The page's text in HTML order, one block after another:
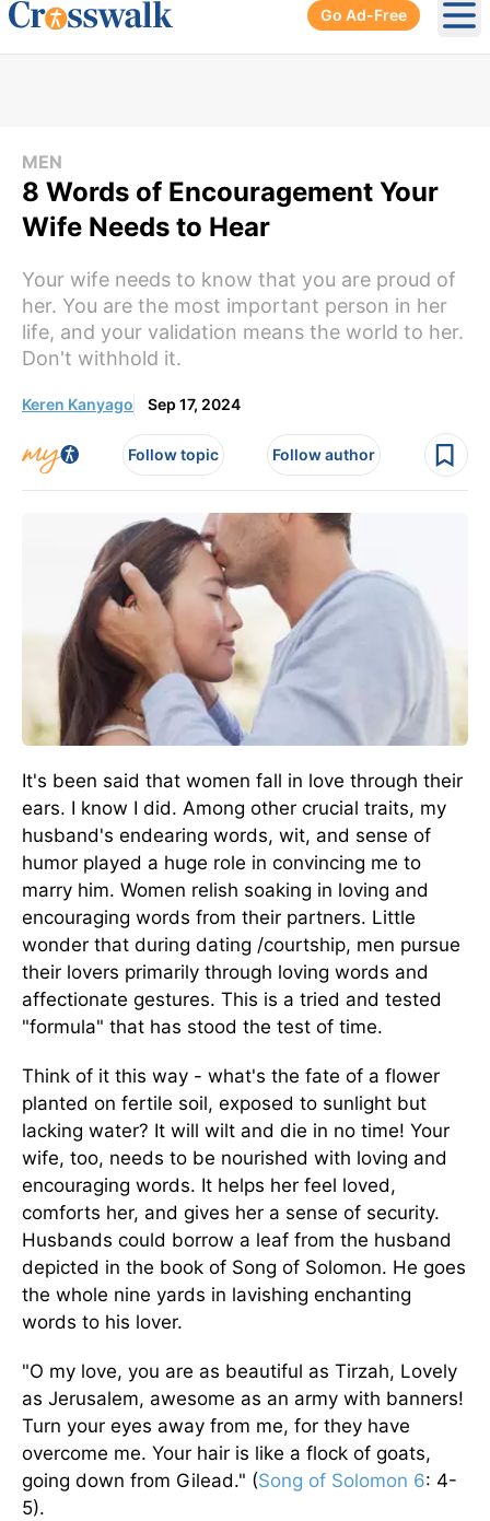
Go Ad-Free
MEN
8 Words of Encouragement Your
Wife Needs to Hear
Your wife needs to know that you are proud of
her. You are the most important person in her
life, and your validation means the world to her.
Don't withhold it.
Keren Kanyago Sep 17, 2024
Follow topic Follow author
It's been said that women fall in love through their
ears. I know I did. Among other crucial traits, my
husband's endearing words, wit, and sense of
humor played a huge role in convincing me to
marry him. Women relish soaking in loving and
encouraging words from their partners. Little
wonder that during dating /courtship, men pursue
their lovers primarily through loving words and
affectionate gestures. This is a tried and tested
"formula" that has stood the test of time.
Think of it this way - what's the fate of a flower
planted on fertile soil, exposed to sunlight but
lacking water? It will wilt and die in no time! Your
wife, too, needs to be nourished with loving and
encouraging words. It helps her feel loved,
comforts her, and gives her a sense of security.
Husbands could borrow a leaf from the husband
depicted in the book of Song of Solomon. He goes
the whole nine yards in lavishing enchanting
words to his lover.
"O my love, you are as beautiful as Tirzah, Lovely
as Jerusalem, awesome as an army with banners!
Turn your eyes away from me, for they have
overcome me. Your hair is like a flock of goats,
going down from Gilead." (Song of Solomon 6: 4-
5).